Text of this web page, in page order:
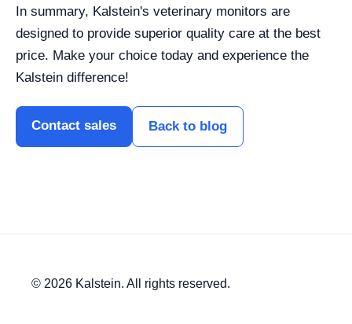
In summary, Kalstein's veterinary monitors are
designed to provide superior quality care at the best
price. Make your choice today and experience the
Kalstein difference!
Contact sales Back to blog
© 2026 Kalstein. All rights reserved.